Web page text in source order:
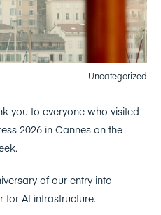
Uncategorized
you to everyone who visited
2026 in Cannes on the
of our entry into
for AI infrastructure.